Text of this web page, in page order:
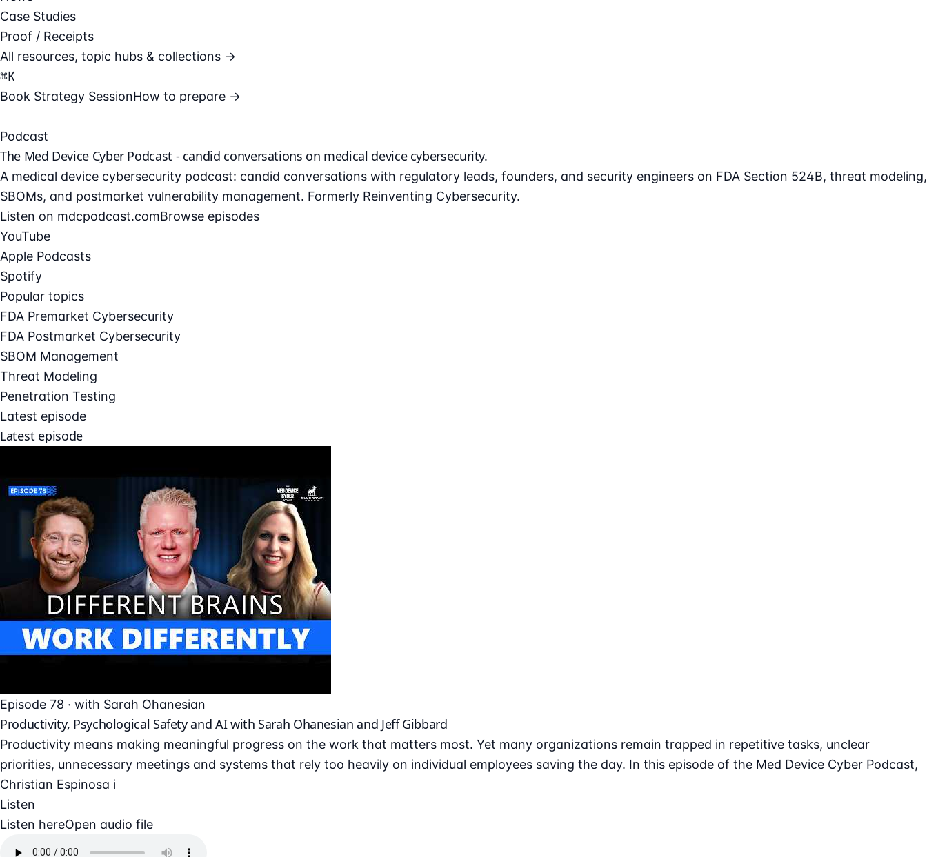
Case Studies
Proof / Receipts
All resources, topic hubs & collections →
⌘K
Book Strategy SessionHow to prepare →
Podcast
The Med Device Cyber Podcast - candid conversations on medical device cybersecurity.
A medical device cybersecurity podcast: candid conversations with regulatory leads, founders, and security engineers on FDA Section 524B, threat modeling,
SBOMs, and postmarket vulnerability management. Formerly Reinventing Cybersecurity.
Listen on mdcpodcast.comBrowse episodes
YouTube
Apple Podcasts
Spotify
Popular topics
FDA Premarket Cybersecurity
FDA Postmarket Cybersecurity
SBOM Management
Threat Modeling
Penetration Testing
Latest episode
Latest episode
Episode 78 · with Sarah Ohanesian
Productivity, Psychological Safety and AI with Sarah Ohanesian and Jeff Gibbard
Productivity means making meaningful progress on the work that matters most. Yet many organizations remain trapped in repetitive tasks, unclear
priorities, unnecessary meetings and systems that rely too heavily on individual employees saving the day. In this episode of the Med Device Cyber Podcast,
Christian Espinosa i
Listen
Listen hereOpen audio file